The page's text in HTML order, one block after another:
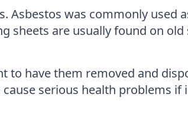
Asbestos was commonly used
are usually found on
have them removed and
serious health problems if